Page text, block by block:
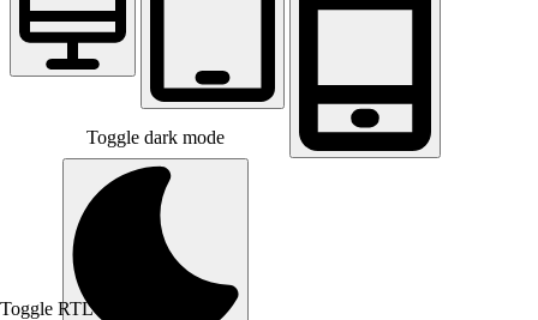
Toggle RTL mode
Toggle dark mode